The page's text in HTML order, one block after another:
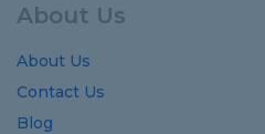
About Us
About Us
Contact Us
Blog